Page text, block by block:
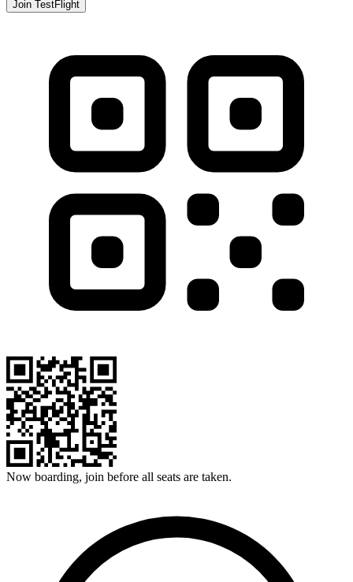
Join TestFlight
Now boarding, join before all seats are taken.